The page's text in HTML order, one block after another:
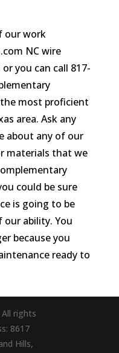
our work
NC wire
you can call 817-
most proficient
area. Ask any
about any of our
materials that we
could be sure
is going to be
ability. You
because you
ready to
rights
8617
Hills,